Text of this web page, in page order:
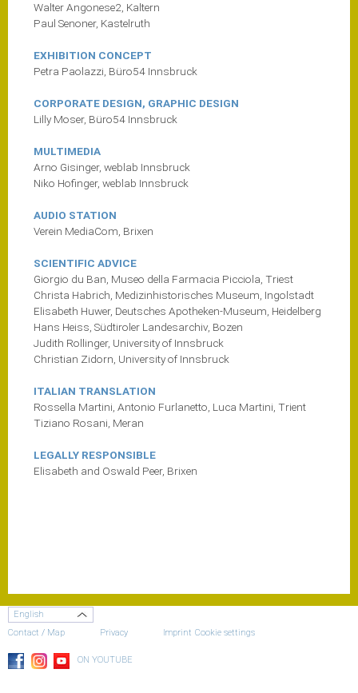
Walter Angonese2, Kaltern
Paul Senoner, Kastelruth
EXHIBITION CONCEPT
Petra Paolazzi, Büro54 Innsbruck
CORPORATE DESIGN, GRAPHIC DESIGN
Lilly Moser, Büro54 Innsbruck
MULTIMEDIA
Arno Gisinger, weblab Innsbruck
Niko Hofinger, weblab Innsbruck
AUDIO STATION
Verein MediaCom, Brixen
SCIENTIFIC ADVICE
Giorgio du Ban, Museo della Farmacia Picciola, Triest
Christa Habrich, Medizinhistorisches Museum, Ingolstadt
Elisabeth Huwer, Deutsches Apotheken-Museum, Heidelberg
Hans Heiss, Südtiroler Landesarchiv, Bozen
Judith Rollinger, University of Innsbruck
Christian Zidorn, University of Innsbruck
ITALIAN TRANSLATION
Rossella Martini, Antonio Furlanetto, Luca Martini, Trient
Tiziano Rosani, Meran
LEGALLY RESPONSIBLE
Elisabeth and Oswald Peer, Brixen
English
Contact / Map
Privacy Imprint Cookie settings
ON YOUTUBE